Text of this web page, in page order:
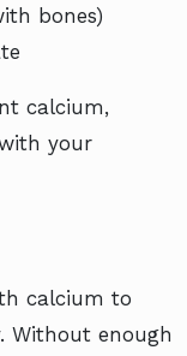
bones)
calcium,
your
calcium to
Without enough